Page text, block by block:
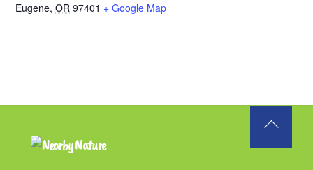
Eugene, OR 97401 + Google Map